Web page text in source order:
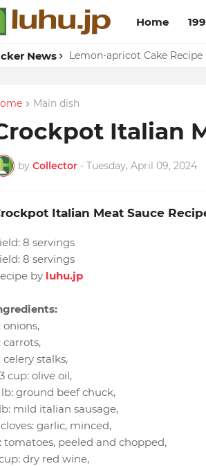
Home
News Lemon-apricot Cake Recipe
Duck Webs In Oyster Sauce
Main dish
Italian
by Collector - Tuesday, April 09, 2024
Italian Meat Sauce
8 servings
8 servings
by luhu.jp
: onions,
: carrots,
: celery stalks,
cup: olive oil,
: ground beef chuck,
: mild italian sausage,
: garlic, minced,
tomatoes, peeled and chopped,
: dry red wine,